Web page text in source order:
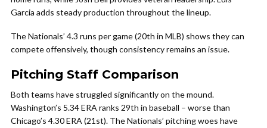
Garcia adds steady production throughout the lineup.
The Nationals’ 4.3 runs per game (20th in MLB) shows they can
compete offensively, though consistency remains an issue.
Pitching Staff Comparison
Both teams have struggled significantly on the mound.
Washington’s 5.34 ERA ranks 29th in baseball – worse than
Chicago’s 4.30 ERA (21st). The Nationals’ pitching woes have